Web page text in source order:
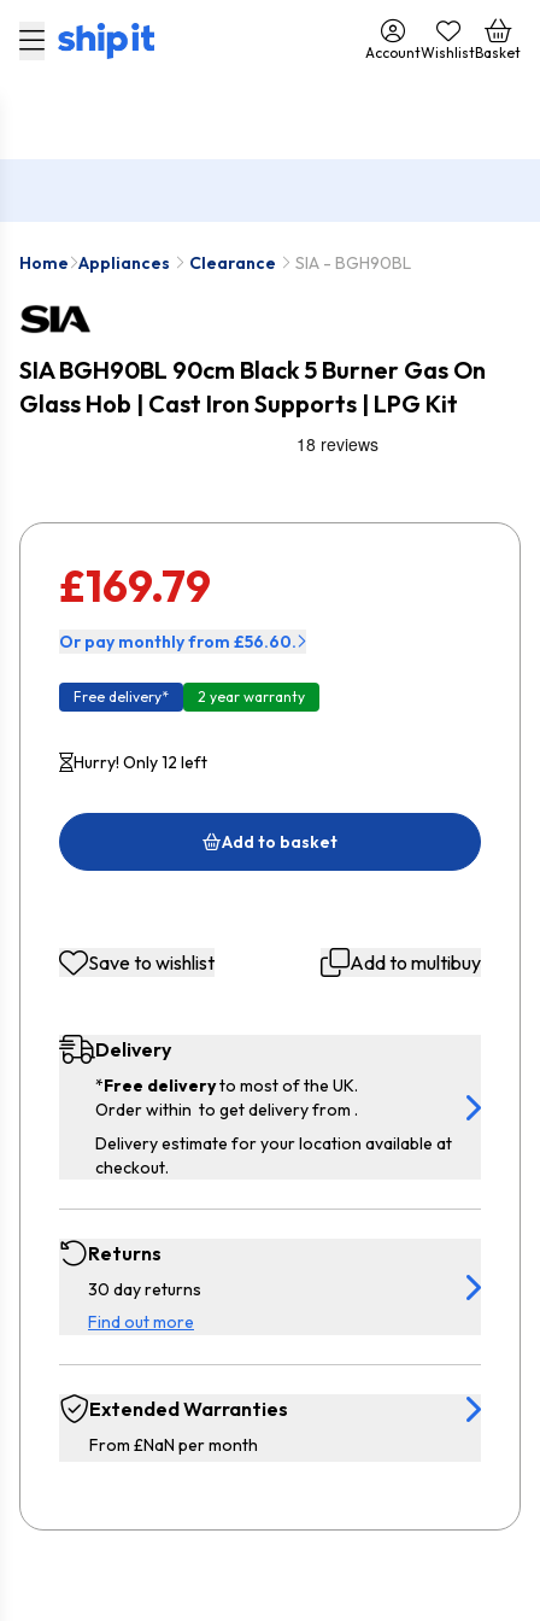
AccountWishlistBasket
Home Appliances Clearance SIA - BGH90BL
SIA BGH90BL 90cm Black 5 Burner Gas On
Glass Hob | Cast Iron Supports | LPG Kit
£169.79
Or pay monthly from £56.60.
Free delivery* 2 year warranty
Hurry! Only 12 left
Add to basket
Save to wishlist Add to multibuy
Delivery
*Free deliveryto most of the UK.
Order within to get delivery from .
Delivery estimate for your location available at
checkout.
Returns
30 day returns
Find out more
Extended Warranties
From £NaN per month